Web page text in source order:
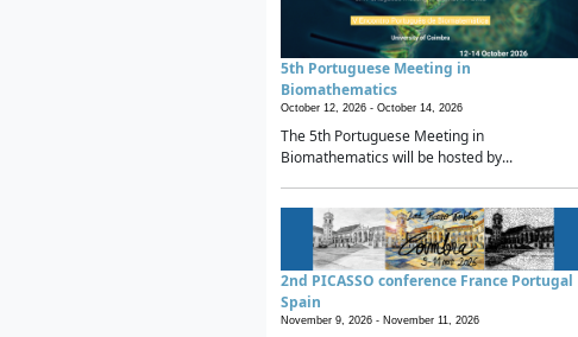
5th Portuguese Meeting in
Biomathematics
October 12, 2026 - October 14, 2026
The 5th Portuguese Meeting in
Biomathematics will be hosted by...
2nd PICASSO conference France Portugal
Spain
November 9, 2026 - November 11, 2026